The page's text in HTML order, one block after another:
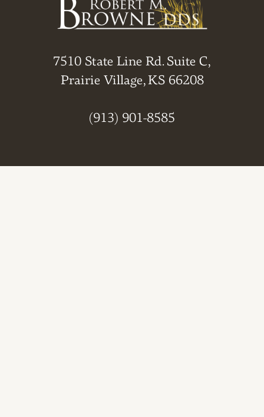
7510 State Line Rd. Suite C,
Prairie Village, KS 66208
(913) 901-8585